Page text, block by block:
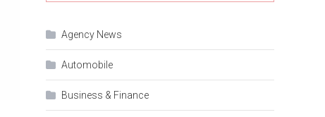
Agency News
Automobile
Business & Finance